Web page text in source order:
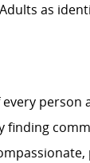
as
person
finding